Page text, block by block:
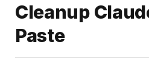
Cleanup
Paste